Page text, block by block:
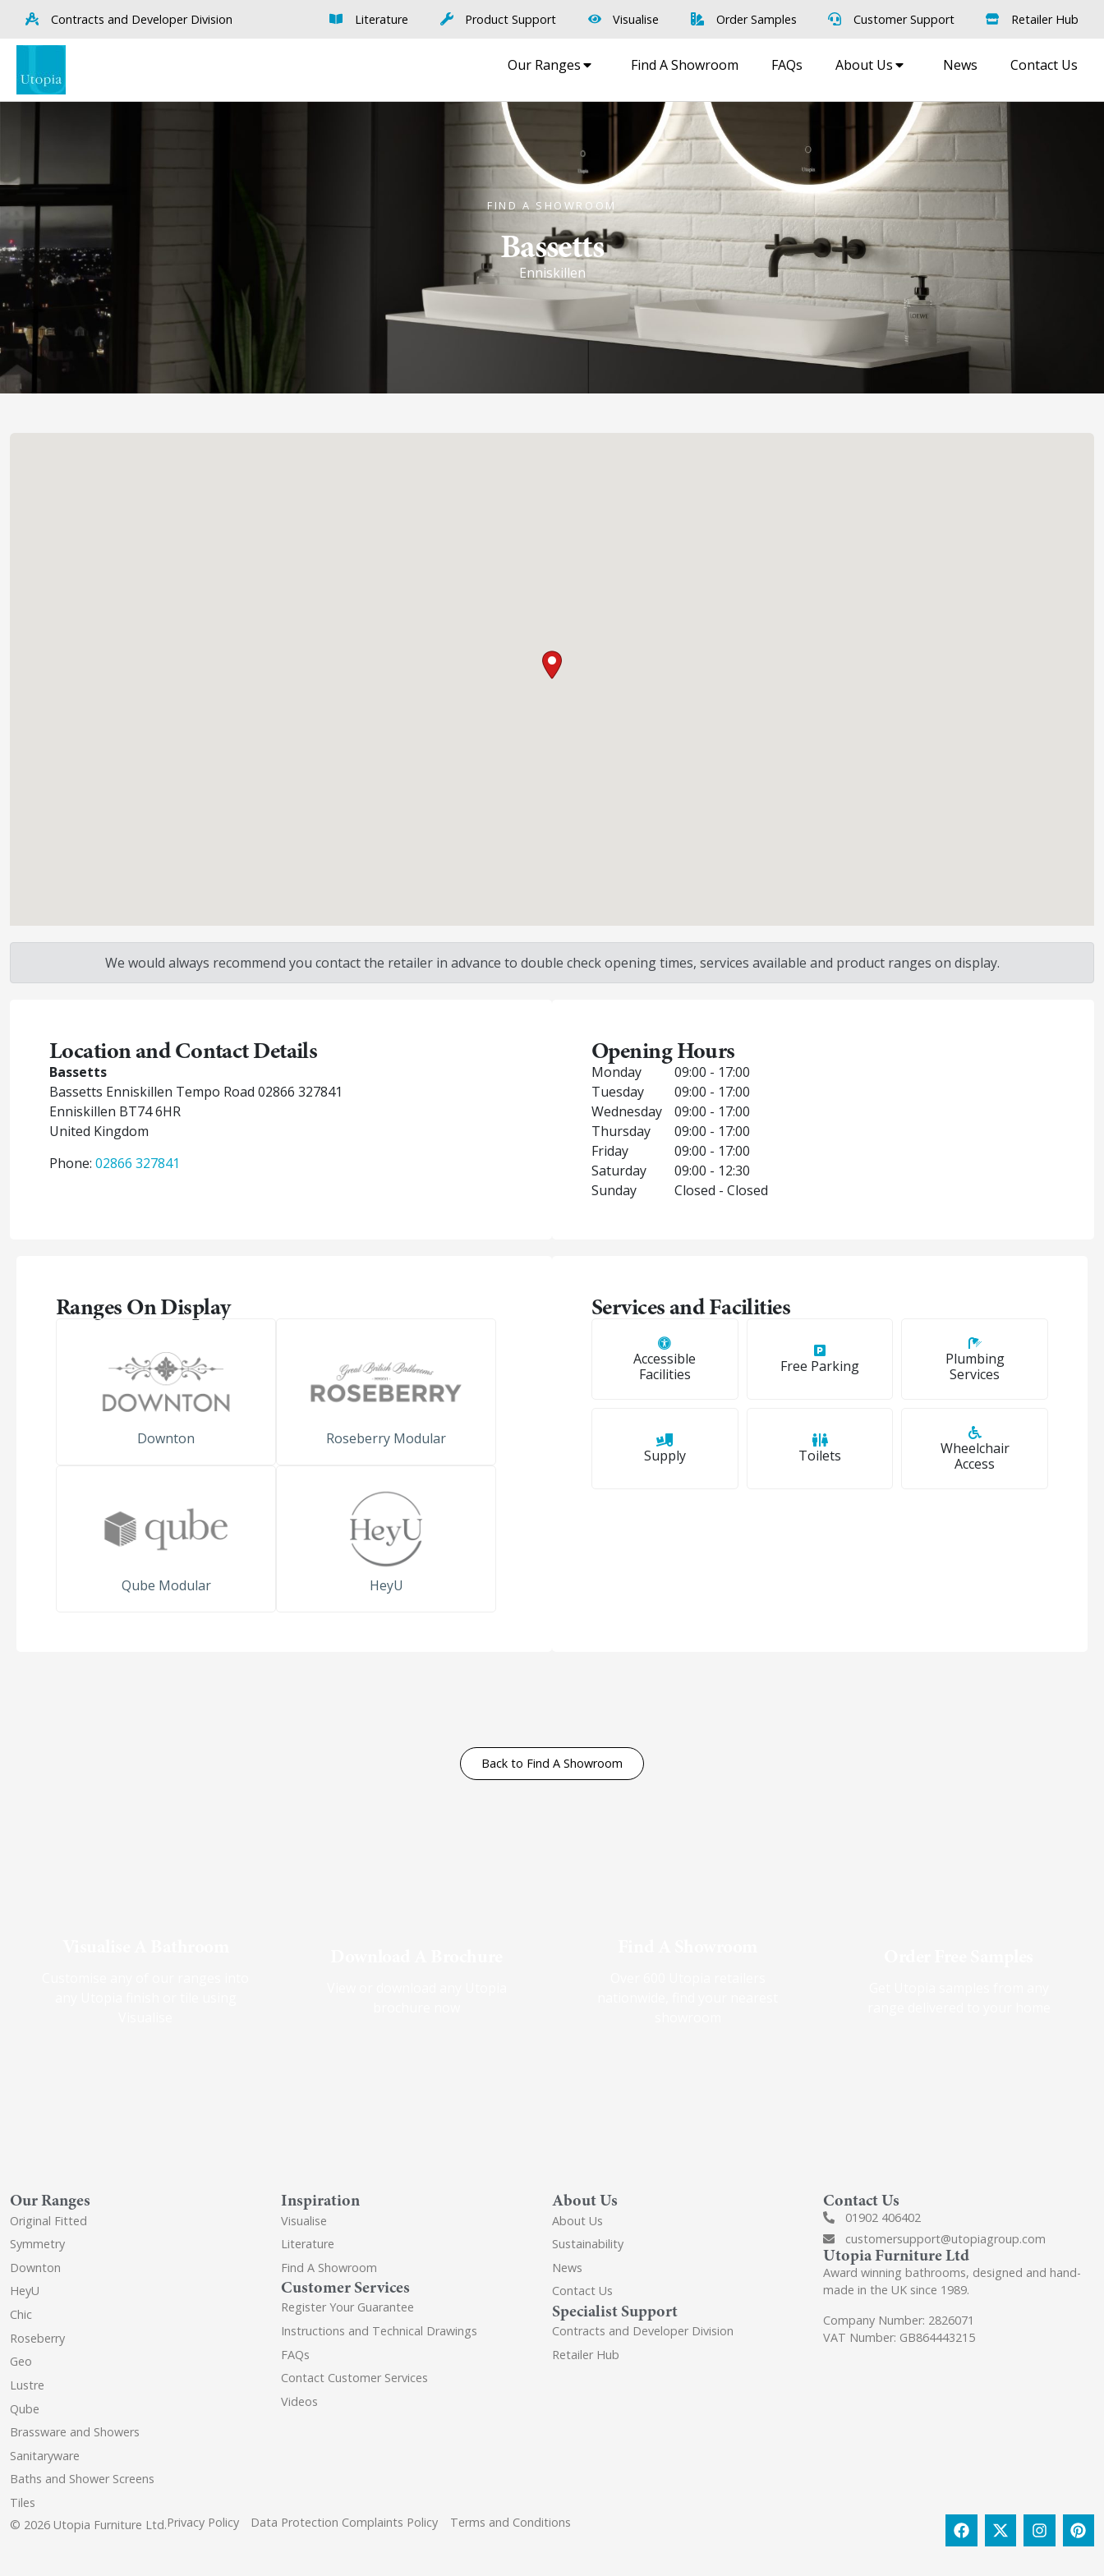
Contracts and Developer Division Literature Product Support Visualise Order Samples Customer Support Retailer Hub
Our Ranges Find A Showroom FAQs About Us News Contact Us
FIND A SHOWROOM
Bassetts
Enniskillen
We would always recommend you contact the retailer in advance to double check opening times, services available and product ranges on display.
Location and Contact Details
Bassetts
Bassetts Enniskillen Tempo Road 02866 327841
Enniskillen BT74 6HR
United Kingdom
Phone: 02866 327841
Opening Hours
Monday
09:00 - 17:00
Tuesday
09:00 - 17:00
Wednesday
09:00 - 17:00
Thursday
09:00 - 17:00
Friday
09:00 - 17:00
Saturday
09:00 - 12:30
Sunday
Closed - Closed
Ranges On Display
Downton Roseberry Modular
Qube Modular HeyU
Services and Facilities
Accessible
Facilities
Free Parking
Plumbing
Services
Supply Toilets
Wheelchair
Access
Back to Find A Showroom
Our Ranges
Original Fitted
Symmetry
Downton
HeyU
Chic
Roseberry
Geo
Lustre
Qube
Brassware and Showers
Sanitaryware
Baths and Shower Screens
Tiles
Inspiration
Visualise
Literature
Find A Showroom
Customer Services
Register Your Guarantee
Instructions and Technical Drawings
FAQs
Contact Customer Services
Videos
About Us
About Us
Sustainability
News
Contact Us
Specialist Support
Contracts and Developer Division
Retailer Hub
Contact Us
01902 406402
customersupport@utopiagroup.com
Utopia Furniture Ltd
Award winning bathrooms, designed and hand-
made in the UK since 1989.
Company Number: 2826071
VAT Number: GB864443215
Privacy Policy Data Protection Complaints Policy Terms and Conditions
© 2026 Utopia Furniture Ltd.